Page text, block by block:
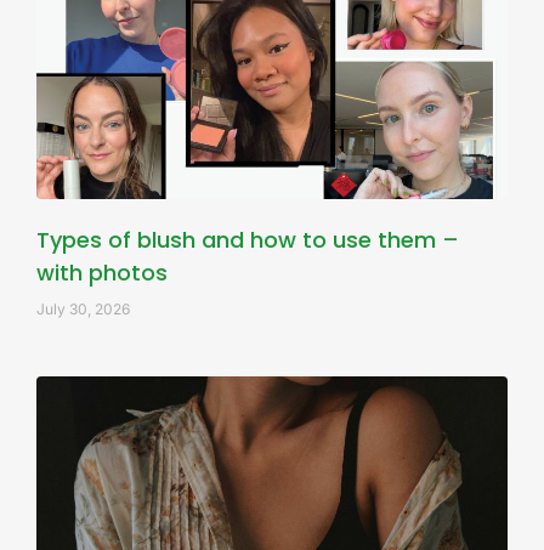
Types of blush and how to use them –
with photos
July 30, 2026